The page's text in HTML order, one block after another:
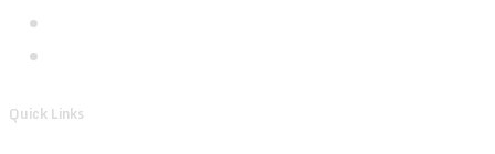
Quick Links